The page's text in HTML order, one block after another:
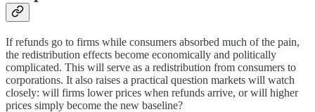
If refunds go to firms while consumers absorbed much of the pain,
the redistribution effects become economically and politically
complicated. This will serve as a redistribution from consumers to
corporations. It also raises a practical question markets will watch
closely: will firms lower prices when refunds arrive, or will higher
prices simply become the new baseline?